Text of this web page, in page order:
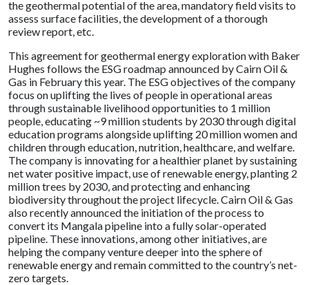
the geothermal potential of the area, mandatory field visits to
assess surface facilities, the development of a thorough
review report, etc.
This agreement for geothermal energy exploration with Baker
Hughes follows the ESG roadmap announced by Cairn Oil &
Gas in February this year. The ESG objectives of the company
focus on uplifting the lives of people in operational areas
through sustainable livelihood opportunities to 1 million
people, educating ~9 million students by 2030 through digital
education programs alongside uplifting 20 million women and
children through education, nutrition, healthcare, and welfare.
The company is innovating for a healthier planet by sustaining
net water positive impact, use of renewable energy, planting 2
million trees by 2030, and protecting and enhancing
biodiversity throughout the project lifecycle. Cairn Oil & Gas
also recently announced the initiation of the process to
convert its Mangala pipeline into a fully solar-operated
pipeline. These innovations, among other initiatives, are
helping the company venture deeper into the sphere of
renewable energy and remain committed to the country’s net-
zero targets.